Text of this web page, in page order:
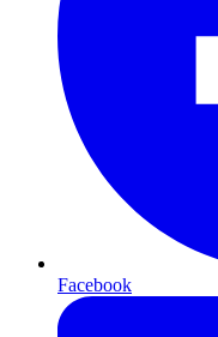
Facebook